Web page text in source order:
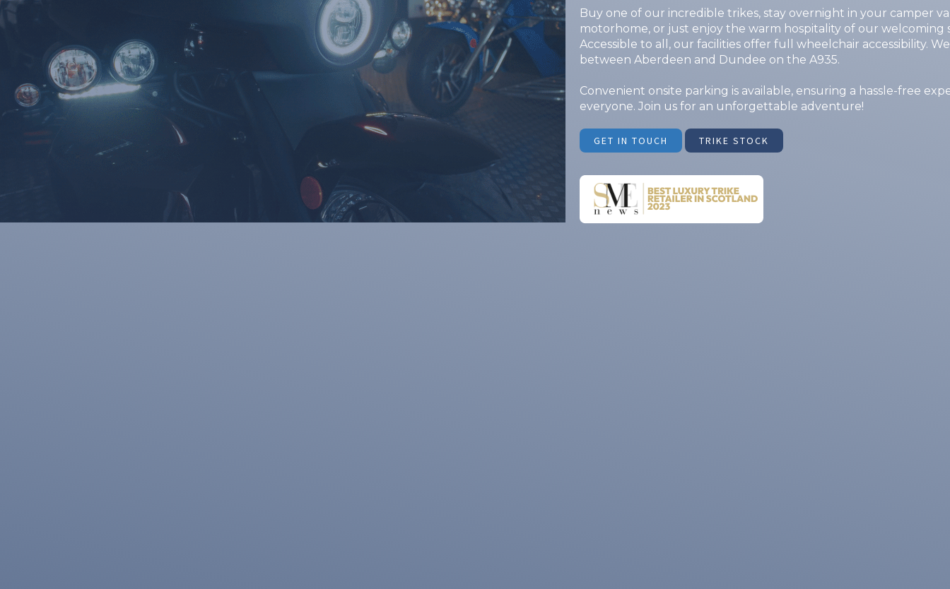
Buy one of our incredible trikes, stay overnight in your camper
motorhome, or just enjoy the warm hospitality of our welcoming
Accessible to all, our facilities offer full wheelchair accessibility.
between Aberdeen and Dundee on the A935.
Convenient onsite parking is available, ensuring a hassle-free
everyone. Join us for an unforgettable adventure!
GET IN TOUCH TRIKE STOCK